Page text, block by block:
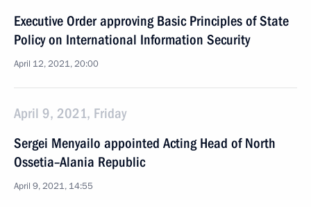
Executive Order approving Basic Principles of State
Policy on International Information Security
April 12, 2021, 20:00
April 9, 2021, Friday
Sergei Menyailo appointed Acting Head of North
Ossetia–Alania Republic
April 9, 2021, 14:55